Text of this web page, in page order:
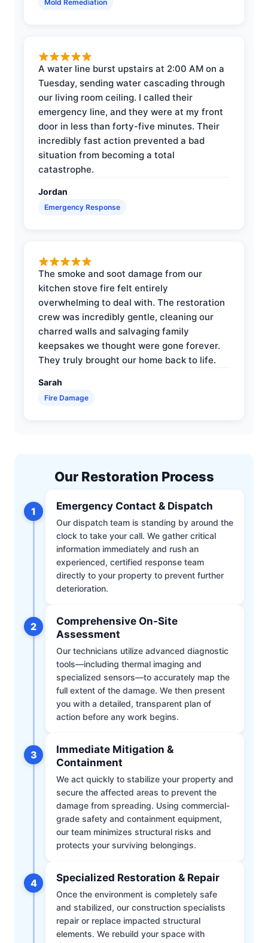
Mold Remediation
A water line burst upstairs at 2:00 AM on a
Tuesday, sending water cascading through
our living room ceiling. I called their
emergency line, and they were at my front
door in less than forty-five minutes. Their
incredibly fast action prevented a bad
situation from becoming a total
catastrophe.
Jordan
Emergency Response
The smoke and soot damage from our
kitchen stove fire felt entirely
overwhelming to deal with. The restoration
crew was incredibly gentle, cleaning our
charred walls and salvaging family
keepsakes we thought were gone forever.
They truly brought our home back to life.
Sarah
Fire Damage
Our Restoration Process
1 Emergency Contact & Dispatch
Our dispatch team is standing by around the
clock to take your call. We gather critical
information immediately and rush an
experienced, certified response team
directly to your property to prevent further
deterioration.
2
Comprehensive On-Site
Assessment
Our technicians utilize advanced diagnostic
tools—including thermal imaging and
specialized sensors—to accurately map the
full extent of the damage. We then present
you with a detailed, transparent plan of
action before any work begins.
3
Immediate Mitigation &
Containment
We act quickly to stabilize your property and
secure the affected areas to prevent the
damage from spreading. Using commercial-
grade safety and containment equipment,
our team minimizes structural risks and
protects your surviving belongings.
4 Specialized Restoration & Repair
Once the environment is completely safe
and stabilized, our construction specialists
repair or replace impacted structural
elements. We rebuild your space with